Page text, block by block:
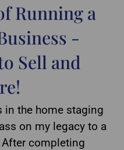
Running a
-
Sell and
in the home staging
on my legacy to a
completing